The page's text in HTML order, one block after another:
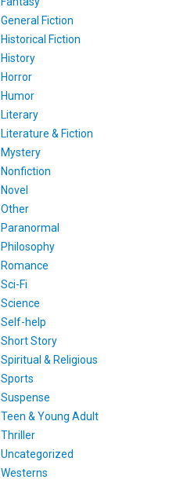
General Fiction
Historical Fiction
History
Horror
Humor
Literary
Literature & Fiction
Mystery
Nonfiction
Novel
Other
Paranormal
Philosophy
Romance
Sci-Fi
Science
Self-help
Short Story
Spiritual & Religious
Sports
Suspense
Teen & Young Adult
Thriller
Uncategorized
Westerns